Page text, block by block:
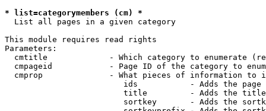
* list=categorymembers (cm) *
  List all pages in a given category
This module requires read rights
Parameters:
cmtitle             - Which category to enumerate
cmpageid            - Page ID of the category to
cmprop              - What pieces of information to
ids           - Adds the page
title         - Adds the
sortkey       - Adds the